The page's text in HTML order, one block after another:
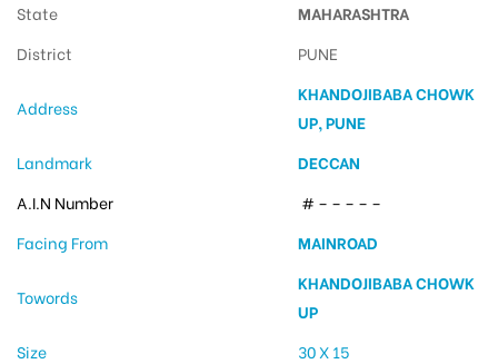
State
MAHARASHTRA
District
PUNE
Address
KHANDOJIBABA CHOWK
UP, PUNE
Landmark
DECCAN
A.I.N Number
# – – – – –
Facing From
MAINROAD
Towords
KHANDOJIBABA CHOWK
UP
Size
30 X 15